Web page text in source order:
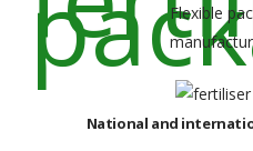
Flexible
National and